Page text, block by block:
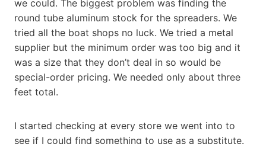
we could. The biggest problem was finding the
round tube aluminum stock for the spreaders. We
tried all the boat shops no luck. We tried a metal
supplier but the minimum order was too big and it
was a size that they don’t deal in so would be
special-order pricing. We needed only about three
feet total.
I started checking at every store we went into to
see if I could find something to use as a substitute.